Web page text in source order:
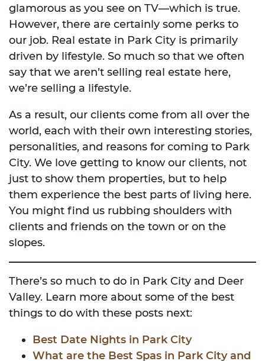
glamorous as you see on TV—which is true.
However, there are certainly some perks to
our job. Real estate in Park City is primarily
driven by lifestyle. So much so that we often
say that we aren’t selling real estate here,
we’re selling a lifestyle.
As a result, our clients come from all over the
world, each with their own interesting stories,
personalities, and reasons for coming to Park
City. We love getting to know our clients, not
just to show them properties, but to help
them experience the best parts of living here.
You might find us rubbing shoulders with
clients and friends on the town or on the
slopes.
There’s so much to do in Park City and Deer
Valley. Learn more about some of the best
things to do with these posts next:
Best Date Nights in Park City
What are the Best Spas in Park City and